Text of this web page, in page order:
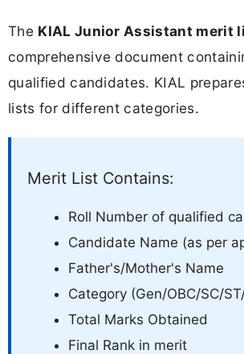
The KIAL Junior Assistant merit
comprehensive document
qualified candidates. KIAL
lists for different categories.
Merit List Contains:
Roll Number of qualified
Candidate Name (as per
Father's/Mother's Name
Category (Gen/OBC/SC/
Total Marks Obtained
Final Rank in merit